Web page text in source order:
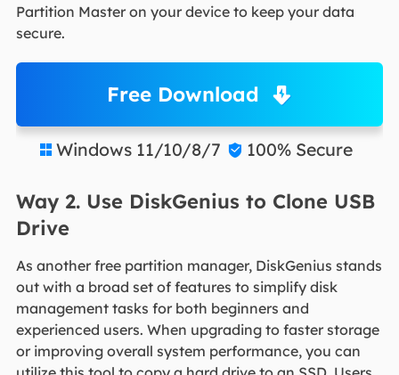
Partition Master on your device to keep your data
secure.
Free Download
 Windows 11/10/8/7  100% Secure
Way 2. Use DiskGenius to Clone USB
Drive
As another free partition manager, DiskGenius stands
out with a broad set of features to simplify disk
management tasks for both beginners and
experienced users. When upgrading to faster storage
or improving overall system performance, you can